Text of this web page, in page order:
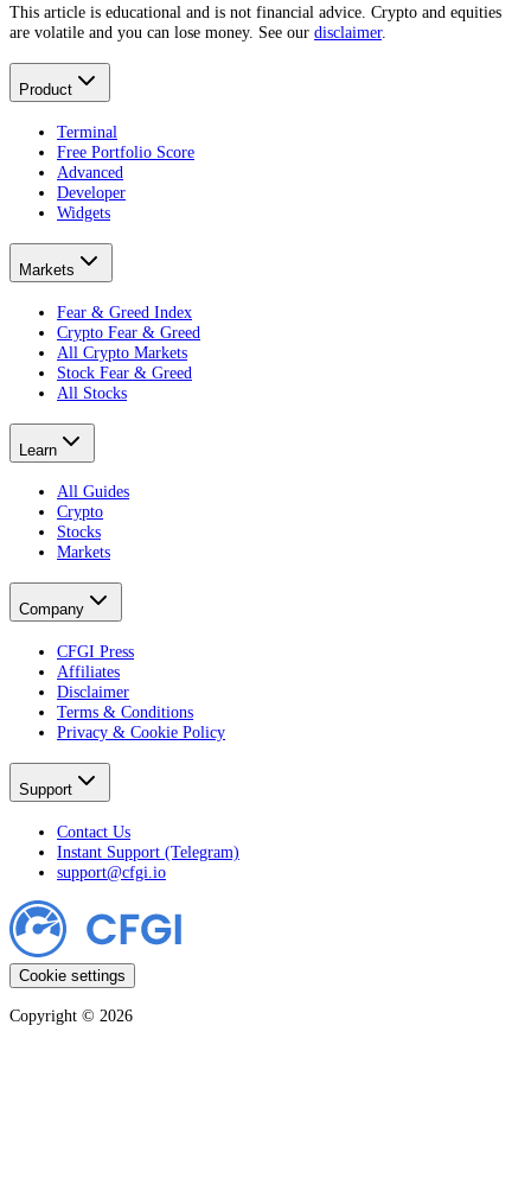
This article is educational and is not financial advice. Crypto and equities
are volatile and you can lose money. See our disclaimer.
Product
Terminal
Free Portfolio Score
Advanced
Developer
Widgets
Markets
Fear & Greed Index
Crypto Fear & Greed
All Crypto Markets
Stock Fear & Greed
All Stocks
Learn
All Guides
Crypto
Stocks
Markets
Company
CFGI Press
Affiliates
Disclaimer
Terms & Conditions
Privacy & Cookie Policy
Support
Contact Us
Instant Support (Telegram)
support@cfgi.io
Cookie settings
Copyright © 2026